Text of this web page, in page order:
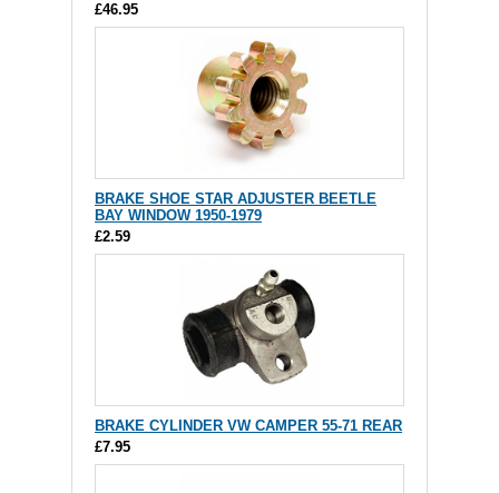
£46.95
BRAKE SHOE STAR ADJUSTER BEETLE
BAY WINDOW 1950-1979
£2.59
BRAKE CYLINDER VW CAMPER 55-71 REAR
£7.95